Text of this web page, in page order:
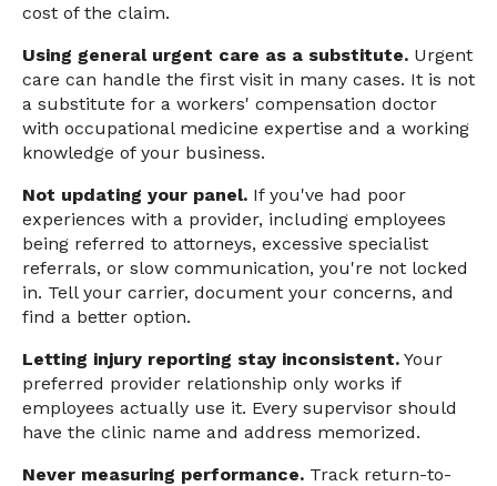
cost of the claim.
Using general urgent care as a substitute. Urgent
care can handle the first visit in many cases. It is not
a substitute for a workers' compensation doctor
with occupational medicine expertise and a working
knowledge of your business.
Not updating your panel. If you've had poor
experiences with a provider, including employees
being referred to attorneys, excessive specialist
referrals, or slow communication, you're not locked
in. Tell your carrier, document your concerns, and
find a better option.
Letting injury reporting stay inconsistent. Your
preferred provider relationship only works if
employees actually use it. Every supervisor should
have the clinic name and address memorized.
Never measuring performance. Track return-to-